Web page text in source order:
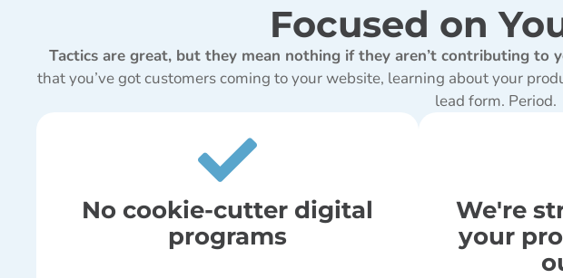
Focused on
Tactics are great, but they mean nothing if they aren’t contributing to
that you’ve got customers coming to your website, learning about your
lead form. Period.
No cookie-cutter digital
programs
We're
your